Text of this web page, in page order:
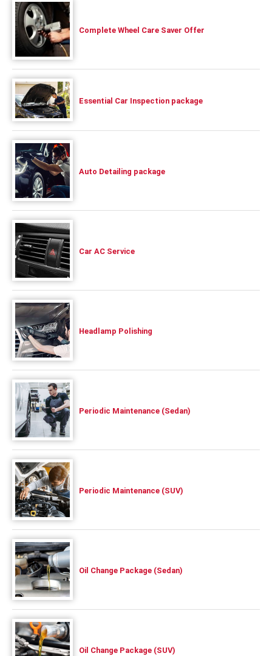
Complete Wheel Care Saver Offer
Essential Car Inspection package
Auto Detailing package
Car AC Service
Headlamp Polishing
Periodic Maintenance (Sedan)
Periodic Maintenance (SUV)
Oil Change Package (Sedan)
Oil Change Package (SUV)